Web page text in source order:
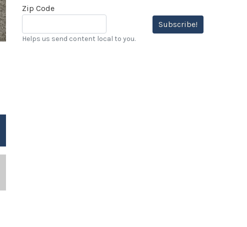
Zip Code
Subscribe!
Helps us send content local to you.